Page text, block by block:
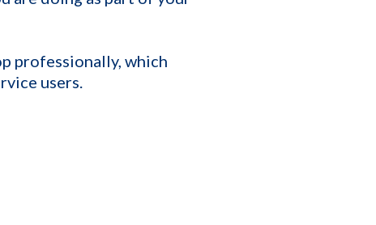
professionally, which
users.